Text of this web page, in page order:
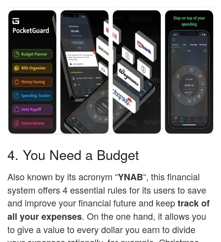
4. You Need a Budget
Also known by its acronym “YNAB“, this financial
system offers 4 essential rules for its users to save
and improve your financial future and keeptrack of
all your expenses. On the one hand, it allows you
to give a value to every dollar you earn to divide